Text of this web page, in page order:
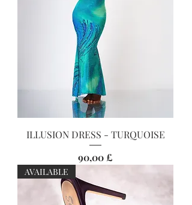
ILLUSION DRESS - TURQUOISE
Preis
90,00 £
AVAILABLE